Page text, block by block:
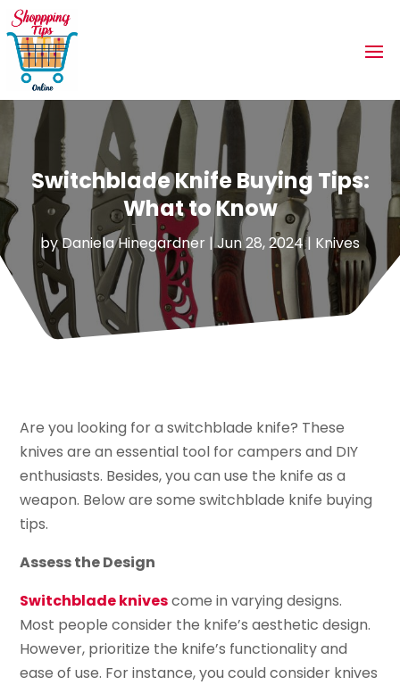
Switchblade Knife Buying Tips:
What to Know
byDaniela Hinegardner |Jun 28, 2024| Knives
Are you looking for a switchblade knife? These
knives are an essential tool for campers and DIY
enthusiasts. Besides, you can use the knife as a
weapon. Below are some switchblade knife buying
tips.
Assess the Design
Switchblade knivescome in varying designs.
Most people consider the knife’s aesthetic design.
However, prioritize the knife’s functionality and
ease of use. For instance, you could consider knives